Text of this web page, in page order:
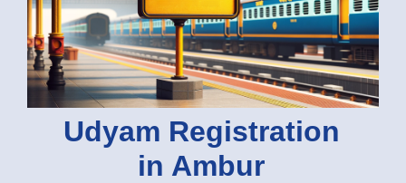
Udyam Registration
in Ambur